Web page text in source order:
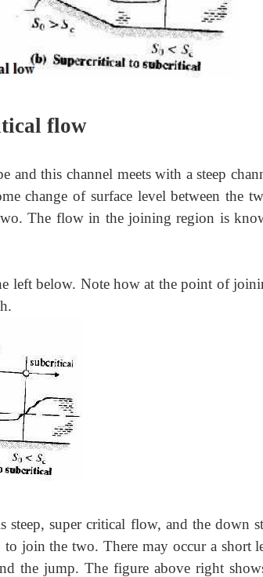
flow
this channel meets with a steep
change of surface level between the
The flow in the joining region is
left below. Note how at the point of
steep, super critical flow, and the down
join the two. There may occur a short
the jump. The figure above right